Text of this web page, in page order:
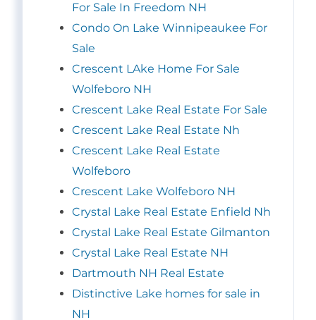
For Sale In Freedom NH
Condo On Lake Winnipeaukee For
Sale
Crescent LAke Home For Sale
Wolfeboro NH
Crescent Lake Real Estate For Sale
Crescent Lake Real Estate Nh
Crescent Lake Real Estate
Wolfeboro
Crescent Lake Wolfeboro NH
Crystal Lake Real Estate Enfield Nh
Crystal Lake Real Estate Gilmanton
Crystal Lake Real Estate NH
Dartmouth NH Real Estate
Distinctive Lake homes for sale in
NH